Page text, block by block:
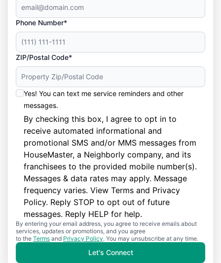
Phone Number*
ZIP/Postal Code*
Yes! You can text me service reminders and other
messages.
By checking this box, I agree to opt in to
receive automated informational and
promotional SMS and/or MMS messages from
HouseMaster, a Neighborly company, and its
franchisees to the provided mobile number(s).
Messages & data rates may apply. Message
frequency varies. View Terms and Privacy
Policy. Reply STOP to opt out of future
messages. Reply HELP for help.
By entering your email address, you agree to receive emails about
services, updates or promotions, and you agree
to the Terms and Privacy Policy. You may unsubscribe at any time.
Let's Connect